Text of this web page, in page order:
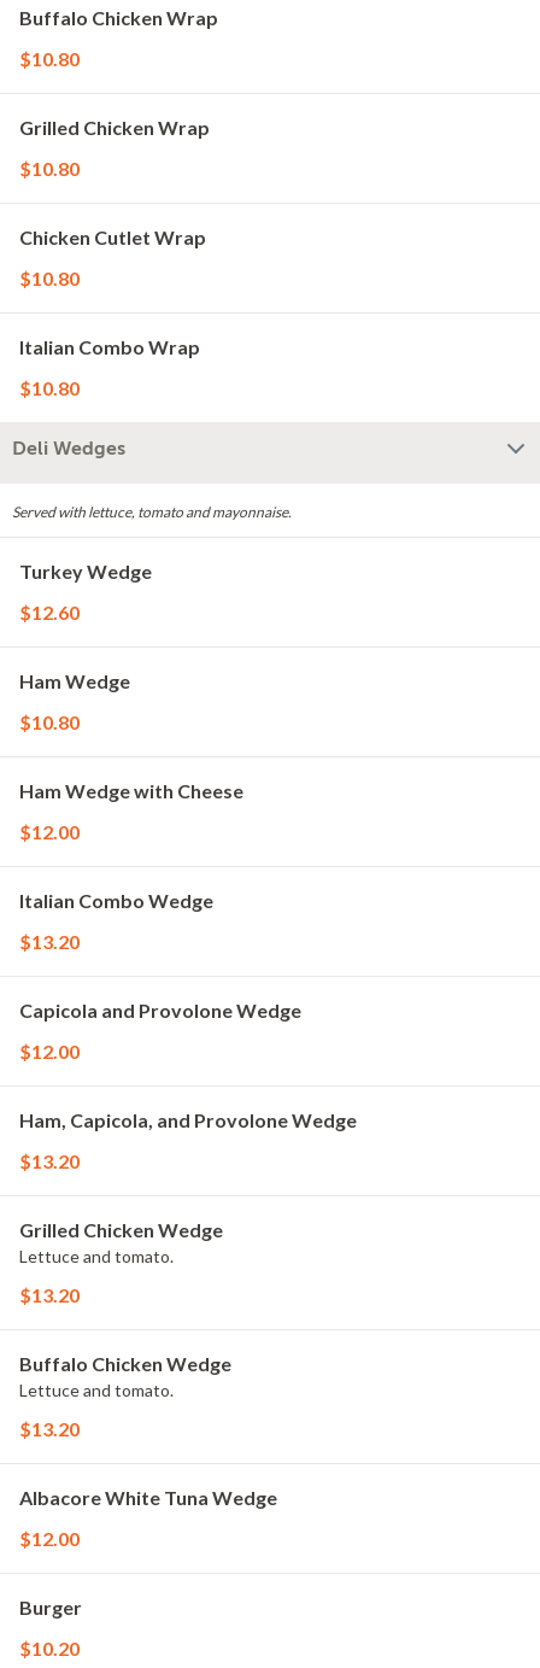
Buffalo Chicken Wrap
$10.80
Grilled Chicken Wrap
$10.80
Chicken Cutlet Wrap
$10.80
Italian Combo Wrap
$10.80
Deli Wedges
Served with lettuce, tomato and mayonnaise.
Turkey Wedge
$12.60
Ham Wedge
$10.80
Ham Wedge with Cheese
$12.00
Italian Combo Wedge
$13.20
Capicola and Provolone Wedge
$12.00
Ham, Capicola, and Provolone Wedge
$13.20
Grilled Chicken Wedge
Lettuce and tomato.
$13.20
Buffalo Chicken Wedge
Lettuce and tomato.
$13.20
Albacore White Tuna Wedge
$12.00
Burger
$10.20